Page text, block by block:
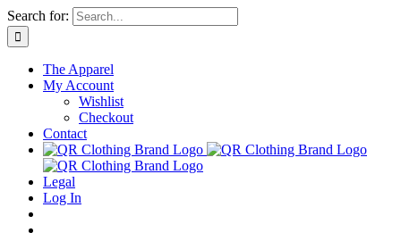
Skip
to
content
Search for:
The Apparel
My Account
Wishlist
Checkout
Contact
Legal
Log In